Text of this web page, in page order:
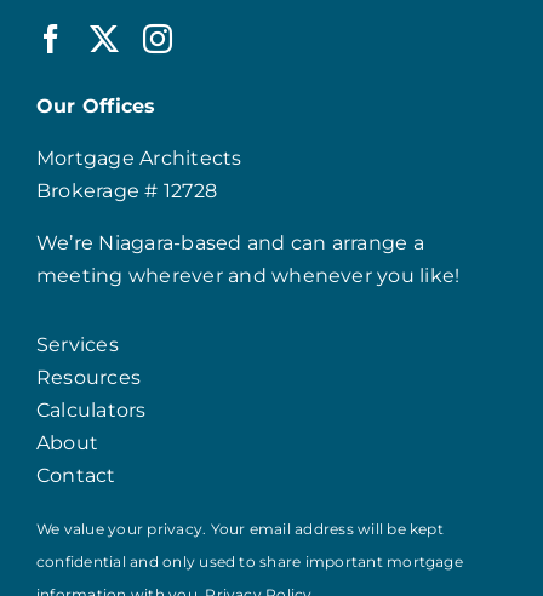
Our Offices
Mortgage Architects
Brokerage # 12728
We’re Niagara-based and can arrange a
meeting wherever and whenever you like!
Services
Resources
Calculators
About
Contact
We value your privacy. Your email address will be kept
confidential and only used to share important mortgage